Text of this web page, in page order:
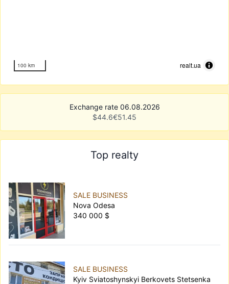
100 km realt.ua
Exchange rate 06.08.2026
$44.6€51.45
Top realty
SALE BUSINESS
Nova Odesa
340 000 $
SALE BUSINESS
Kyiv Sviatoshynskyi Berkovets Stetsenka